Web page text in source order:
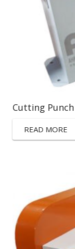
Cutting
READ MORE